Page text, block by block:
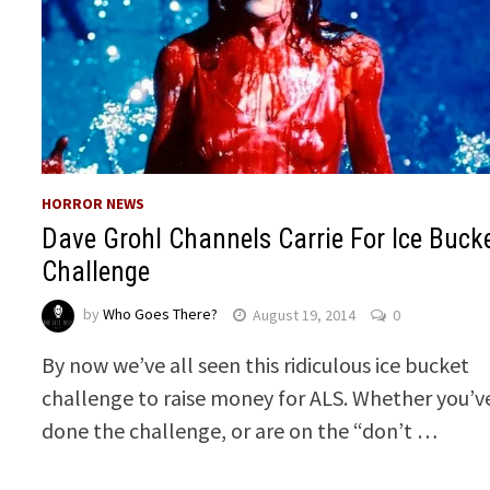
HORROR NEWS
Dave Grohl Channels Carrie For Ice
Challenge
byWho Goes There? August 19, 2014 0
By now we’ve all seen this ridiculous ice bucket
challenge to raise money for ALS. Whether
done the challenge, or are on the “don’t …